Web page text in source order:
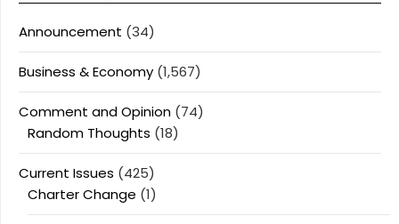
Announcement (34)
Business & Economy (1,567)
Comment and Opinion (74)
Random Thoughts (18)
Current Issues (425)
Charter Change (1)